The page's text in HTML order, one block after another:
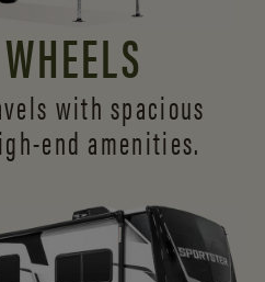
with spacious
end amenities.